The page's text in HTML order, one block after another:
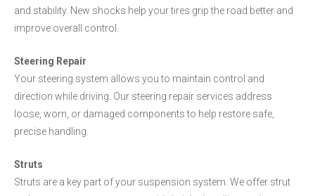
and stability. New shocks help your tires grip the road better and
improve overall control.
Steering Repair
Your steering system allows you to maintain control and
direction while driving. Our steering repair services address
loose, worn, or damaged components to help restore safe,
precise handling.
Struts
Struts are a key part of your suspension system. We offer strut